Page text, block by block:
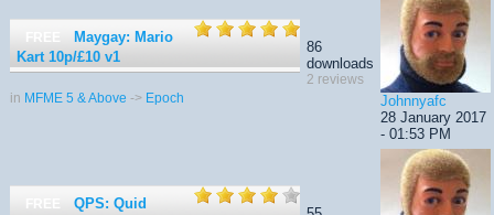
FREE
Maygay: Mario
Kart 10p/£10 v1
in MFME 5 & Above -> Epoch
86
downloads
2 reviews
Johnnyafc
28 January 2017
- 01:53 PM
FREE
QPS: Quid